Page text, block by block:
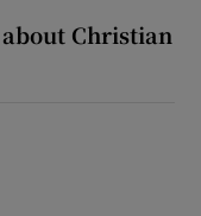
Christian